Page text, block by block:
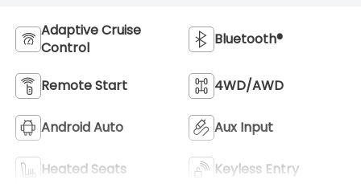
Adaptive Cruise
Control
Bluetooth®
Remote Start 4WD/AWD
Android Auto Aux Input
Heated Seats Keyless Entry